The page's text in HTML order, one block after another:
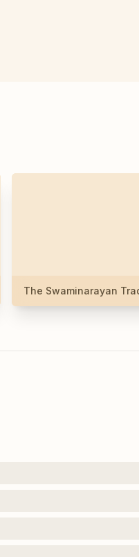
The Swaminarayan